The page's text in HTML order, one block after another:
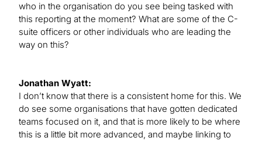
who in the organisation do you see being tasked with
this reporting at the moment? What are some of the C-
suite officers or other individuals who are leading the
way on this?
Jonathan Wyatt:
I don’t know that there is a consistent home for this. We
do see some organisations that have gotten dedicated
teams focused on it, and that is more likely to be where
this is a little bit more advanced, and maybe linking to